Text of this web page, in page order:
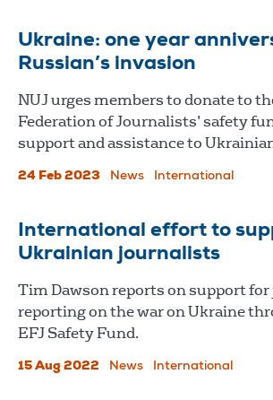
Ukraine: one year
Russian’s invasion
NUJ urges members to donate to
Federation of Journalists’ safety
support and assistance to
24 Feb 2023 News International
International effort to
Ukrainian journalists
Tim Dawson reports on support
reporting on the war on Ukraine
EFJ Safety Fund.
15 Aug 2022 News International